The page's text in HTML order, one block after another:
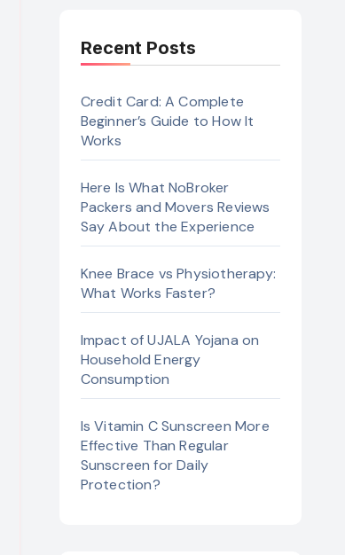
Recent Posts
Credit Card: A Complete
Beginner’s Guide to How It
Works
Here Is What NoBroker
Packers and Movers Reviews
Say About the Experience
Knee Brace vs Physiotherapy:
What Works Faster?
Impact of UJALA Yojana on
Household Energy
Consumption
Is Vitamin C Sunscreen More
Effective Than Regular
Sunscreen for Daily
Protection?